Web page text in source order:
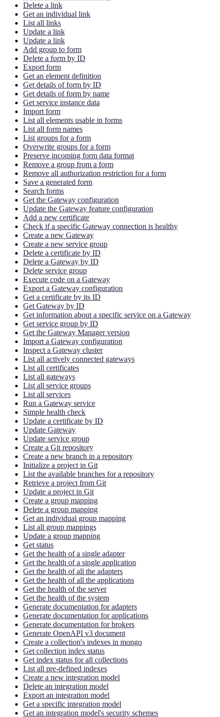
Delete a link
Get an individual link
List all links
Update a link
Update a link
Add group to form
Delete a form by ID
Export form
Get an element definition
Get details of form by ID
Get details of form by name
Get service instance data
Import form
List all elements usable in forms
List all form names
List groups for a form
Overwrite groups for a form
Preserve incoming form data format
Remove a group from a form
Remove all authorization restriction for a form
Save a generated form
Search forms
Get the Gateway configuration
Update the Gateway feature configuration
Add a new certificate
Check if a specific Gateway connection is healthy
Create a new Gateway
Create a new service group
Delete a certificate by ID
Delete a Gateway by ID
Delete service group
Execute code on a Gateway
Export a Gateway configuration
Get a certificate by its ID
Get Gateway by ID
Get information about a specific service on a Gateway
Get service group by ID
Get the Gateway Manager version
Import a Gateway configuration
Inspect a Gateway cluster
List all actively connected gateways
List all certificates
List all gateways
List all service groups
List all services
Run a Gateway service
Simple health check
Update a certificate by ID
Update Gateway
Update service group
Create a Git repository
Create a new branch in a repository
Initialize a project in Git
List the available branches for a repository
Retrieve a project from Git
Update a project in Git
Create a group mapping
Delete a group mapping
Get an individual group mapping
List all group mappings
Update a group mapping
Get status
Get the health of a single adapter
Get the health of a single application
Get the health of all the adapters
Get the health of all the applications
Get the health of the server
Get the health of the system
Generate documentation for adapters
Generate documentation for applications
Generate documentation for brokers
Generate OpenAPI v3 document
Create a collection's indexes in mongo
Get collection index status
Get index status for all collections
List all pre-defined indexes
Create a new integration model
Delete an integration model
Export an integration model
Get a specific integration model
Get an integration model's security schemes